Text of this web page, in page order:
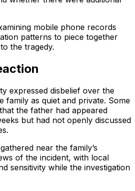
mobile phone records
patterns to piece together
the tragedy.
expressed disbelief over the
family as quiet and private. Some
the father had appeared
but had not openly discussed
near the family’s
of the incident, with local
sensitivity while the investigation